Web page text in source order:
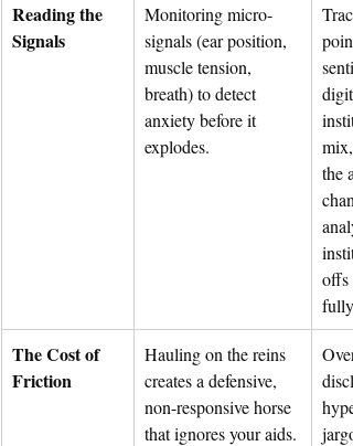
Reading the
Signals
Monitoring micro-
signals (ear position,
muscle tension,
breath) to detect
anxiety before it
explodes.
the
offs
fully
The Cost of
Friction
Hauling on the reins
creates a defensive,
non-responsive horse
that ignores your aids.